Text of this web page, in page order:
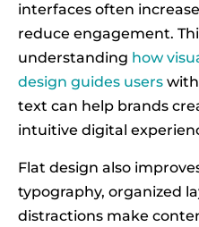
interfaces often increase
reduce engagement.
understanding how
design guides users
text can help brands
intuitive digital
Flat design also
typography, organized
distractions make